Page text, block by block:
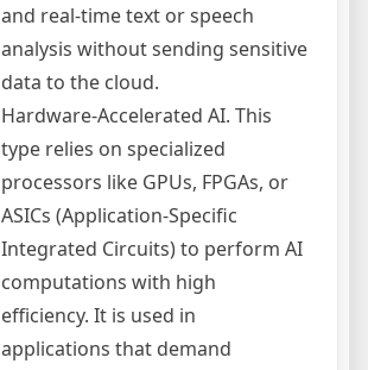
and real-time text or speech
analysis without sending sensitive
data to the cloud.
Hardware-Accelerated AI. This
type relies on specialized
processors like GPUs, FPGAs, or
ASICs (Application-Specific
Integrated Circuits) to perform AI
computations with high
efficiency. It is used in
applications that demand